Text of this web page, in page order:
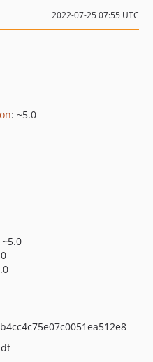
2022-07-25 07:55 UTC
: ~5.0
~5.0